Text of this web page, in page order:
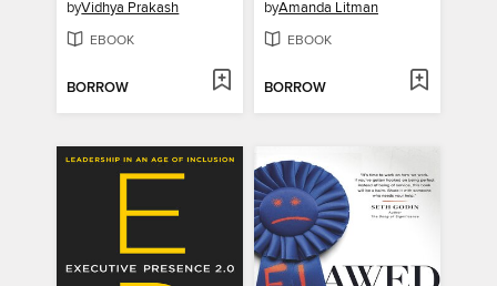
byVidhya Prakash
EBOOK
BORROW
byAmanda Litman
EBOOK
BORROW